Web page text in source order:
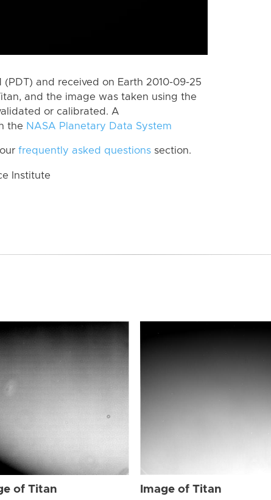
and received on Earth 2010-09-25
and the image was taken using the
or calibrated. A
the NASA Planetary Data System
frequently asked questions section.
Institute
of Titan Image of Titan